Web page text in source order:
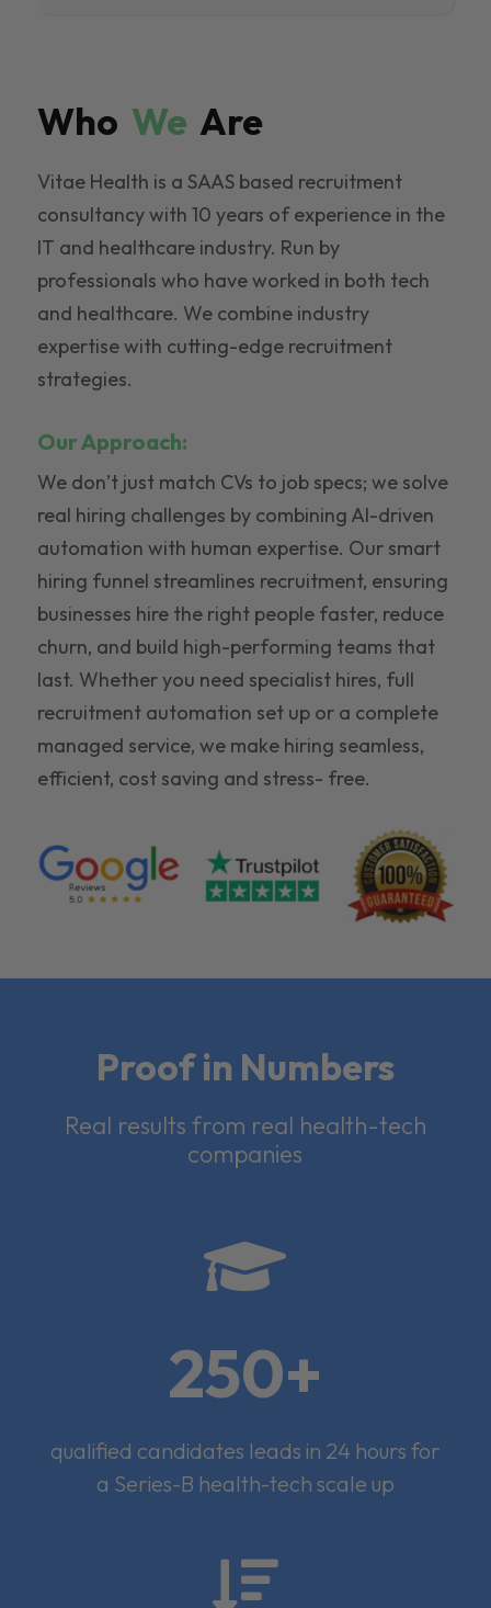
Who We Are
Vitae Health is a SAAS based recruitment
consultancy with 10 years of experience in the
IT and healthcare industry. Run by
professionals who have worked in both tech
and healthcare. We combine industry
expertise with cutting-edge recruitment
strategies.
Our Approach:
We don’t just match CVs to job specs; we solve
real hiring challenges by combining AI-driven
automation with human expertise. Our smart
hiring funnel streamlines recruitment, ensuring
businesses hire the right people faster, reduce
churn, and build high-performing teams that
last. Whether you need specialist hires, full
recruitment automation set up or a complete
managed service, we make hiring seamless,
efficient, cost saving and stress- free.
Proof in Numbers
Real results from real health-tech
companies

250+
qualified candidates leads in 24 hours for
a Series-B health-tech scale up
